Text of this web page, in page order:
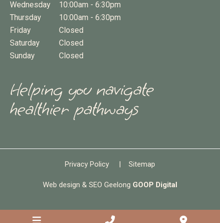
Wednesday
10:00am - 6:30pm
Thursday
10:00am - 6:30pm
Friday
Closed
Saturday
Closed
Sunday
Closed
Helping you navigate
healthier pathways
Privacy Policy Sitemap
Web design & SEO Geelong GOOP Digital